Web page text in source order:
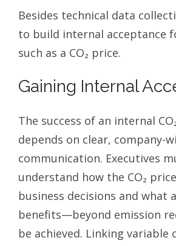
Besides technical data
to build internal acceptance
such as a CO₂ price.
Gaining Internal
The success of an internal
depends on clear, company-
communication. Executives
understand how the CO₂
business decisions and what
benefits—beyond emission
be achieved. Linking variable